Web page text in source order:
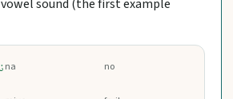
sound (the first example
na no